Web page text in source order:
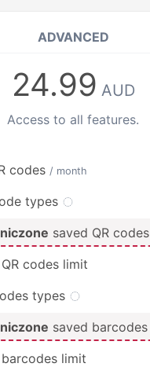
ADVANCED
24.99 AUD
Access to all features.
codes / month
types
saved QR codes
codes limit
types
saved barcodes
limit